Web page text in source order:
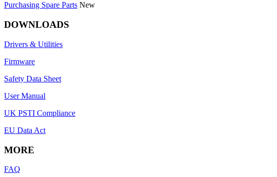
Purchasing Spare Parts New
DOWNLOADS
Drivers & Utilities
Firmware
Safety Data Sheet
User Manual
UK PSTI Compliance
EU Data Act
MORE
FAQ